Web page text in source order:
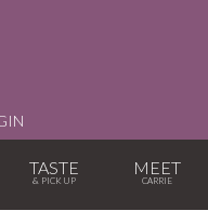
TASTE MEET